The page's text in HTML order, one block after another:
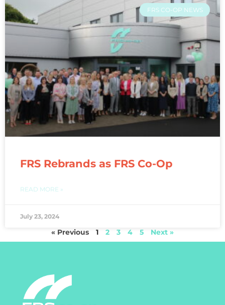
FRS CO-OP NEWS
FRS Rebrands as FRS Co-Op
READ MORE »
July 23, 2024
« Previous 1 2 3 4 5 Next »